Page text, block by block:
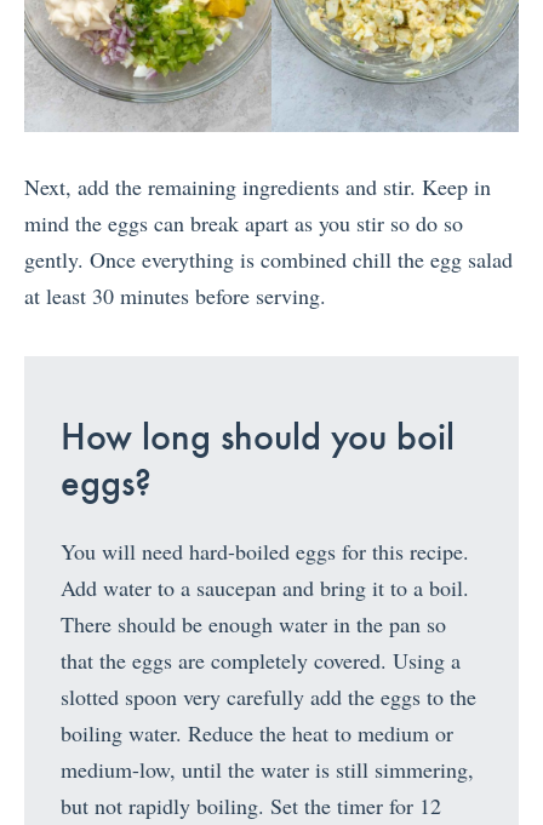
Next, add the remaining ingredients and stir. Keep in
mind the eggs can break apart as you stir so do so
gently. Once everything is combined chill the egg salad
at least 30 minutes before serving.
How long should you boil
eggs?
You will need hard-boiled eggs for this recipe.
Add water to a saucepan and bring it to a boil.
There should be enough water in the pan so
that the eggs are completely covered. Using a
slotted spoon very carefully add the eggs to the
boiling water. Reduce the heat to medium or
medium-low, until the water is still simmering,
but not rapidly boiling. Set the timer for 12